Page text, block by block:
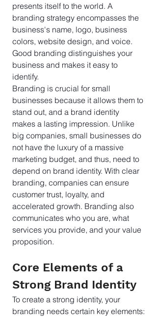
presents itself to the world. A
branding strategy encompasses the
business's name, logo, business
colors, website design, and voice.
Good branding distinguishes your
business and makes it easy to
identify.
Branding is crucial for small
businesses because it allows them to
stand out, and a brand identity
makes a lasting impression. Unlike
big companies, small businesses do
not have the luxury of a massive
marketing budget, and thus, need to
depend on brand identity. With clear
branding, companies can ensure
customer trust, loyalty, and
accelerated growth. Branding also
communicates who you are, what
services you provide, and your value
proposition.
Core Elements of a
Strong Brand Identity
To create a strong identity, your
branding needs certain key elements: